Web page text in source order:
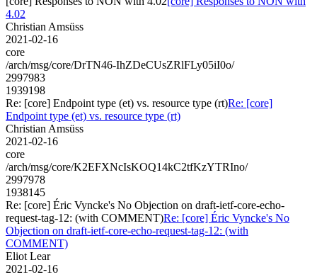
4.02
Christian Amsüss
2021-02-16
core
/arch/msg/core/DrTN46-IhZDeCUsZRlFLy05iI0o/
2997983
1939198
Re: [core] Endpoint type (et) vs. resource type (rt)Re: [core]
Endpoint type (et) vs. resource type (rt)
Christian Amsüss
2021-02-16
core
/arch/msg/core/K2EFXNcIsKOQ14kC2tfKzYTRIno/
2997978
1938145
Re: [core] Éric Vyncke's No Objection on draft-ietf-core-echo-
request-tag-12: (with COMMENT)Re: [core] Éric Vyncke's No
Objection on draft-ietf-core-echo-request-tag-12: (with
COMMENT)
Eliot Lear
2021-02-16